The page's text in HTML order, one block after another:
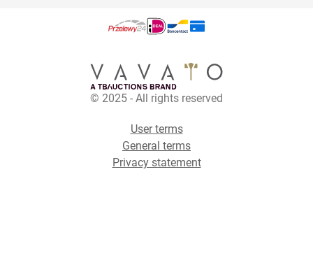
© 2025 - All rights reserved
User terms
General terms
Privacy statement